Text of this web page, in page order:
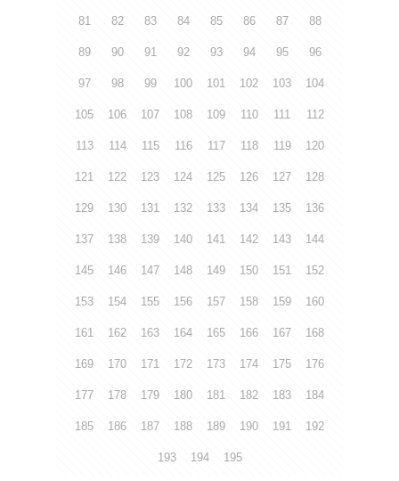
81 82 83 84 85 86 87 88
89 90 91 92 93 94 95 96
97 98 99 100 101 102 103 104
105 106 107 108 109 110 111 112
113 114 115 116 117 118 119 120
121 122 123 124 125 126 127 128
129 130 131 132 133 134 135 136
137 138 139 140 141 142 143 144
145 146 147 148 149 150 151 152
153 154 155 156 157 158 159 160
161 162 163 164 165 166 167 168
169 170 171 172 173 174 175 176
177 178 179 180 181 182 183 184
185 186 187 188 189 190 191 192
193 194 195